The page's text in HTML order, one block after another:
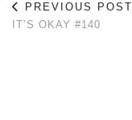
PREVIOUS POST
IT’S OKAY #140